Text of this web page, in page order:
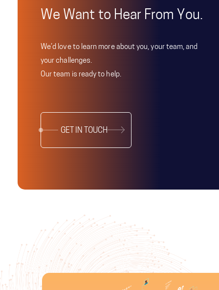
We Want to Hear From You.
We’d love to learn more about you, your team, and
your challenges.
Our team is ready to help.
GET IN TOUCH